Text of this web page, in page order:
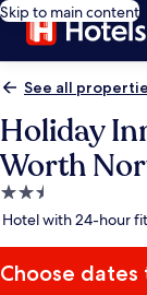
Skip to main content
See all
Holiday
Worth
2.5
star
Hotel with 24-hour
Choose dates